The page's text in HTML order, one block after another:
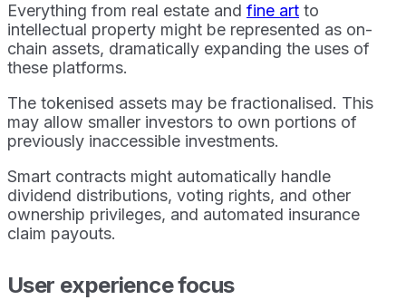
Everything from real estate and fine art to
intellectual property might be represented as on-
chain assets, dramatically expanding the uses of
these platforms.
The tokenised assets may be fractionalised. This
may allow smaller investors to own portions of
previously inaccessible investments.
Smart contracts might automatically handle
dividend distributions, voting rights, and other
ownership privileges, and automated insurance
claim payouts.
User experience focus